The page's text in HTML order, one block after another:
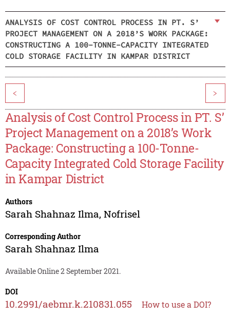
ANALYSIS OF COST CONTROL PROCESS IN PT. S’
PROJECT MANAGEMENT ON A 2018’S WORK PACKAGE:
CONSTRUCTING A 100-TONNE-CAPACITY INTEGRATED
COLD STORAGE FACILITY IN KAMPAR DISTRICT
< >
Analysis of Cost Control Process in PT. S’
Project Management on a 2018’s Work
Package: Constructing a 100-Tonne-
Capacity Integrated Cold Storage Facility
in Kampar District
Authors
Sarah Shahnaz Ilma, Nofrisel
Corresponding Author
Sarah Shahnaz Ilma
Available Online 2 September 2021.
DOI
10.2991/aebmr.k.210831.055 How to use a DOI?